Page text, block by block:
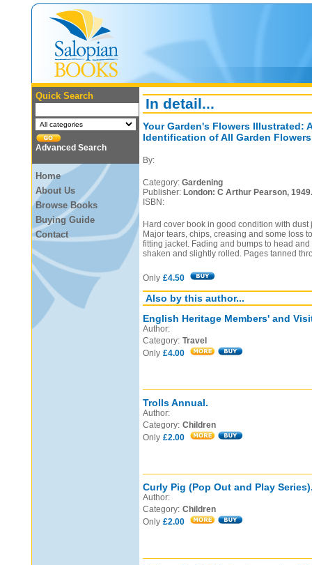
Quick Search
Advanced Search
Home
About Us
Browse Books
Buying Guide
Contact
In detail...
Your Garden's Flowers Illustrated:
Identification of All Garden
By:
Category: Gardening
Publisher: London: C Arthur Pearson, 1949.
ISBN:
Hard cover book in good condition with
Major tears, chips, creasing and some loss
fitting jacket. Fading and bumps to head
shaken and slightly rolled. Pages tanned
Only £4.50
Also by this author...
English Heritage Members' and
Author:
Category: Travel
Only £4.00
Trolls Annual.
Author:
Category: Children
Only £2.00
Curly Pig (Pop Out and Play
Author:
Category: Children
Only £2.00